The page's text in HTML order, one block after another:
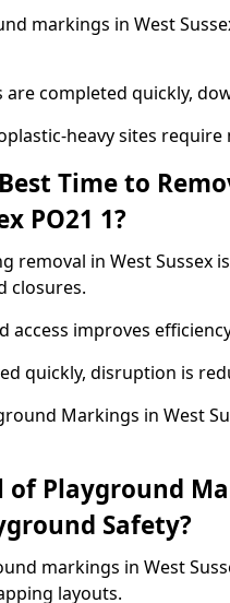
markings in West
are completed quickly,
heavy sites
Time to
PO21 1?
removal in West Sussex
closures.
access improves
quickly, disruption is
Markings in West
of Playground
Safety?
markings in West
layouts.